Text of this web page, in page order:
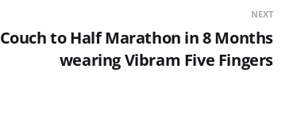
NEXT
Couch to Half Marathon in 8 Months
wearing Vibram Five Fingers